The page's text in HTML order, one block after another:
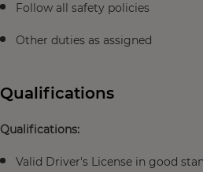
Follow all safety policies
Other duties as assigned
Qualifications
Qualifications:
Valid Driver's License in good